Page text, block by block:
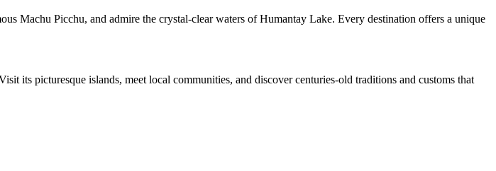
Machu Picchu, and admire the crystal-clear waters of Humantay Lake. Every destination offers a unique
its picturesque islands, meet local communities, and discover centuries-old traditions and customs that